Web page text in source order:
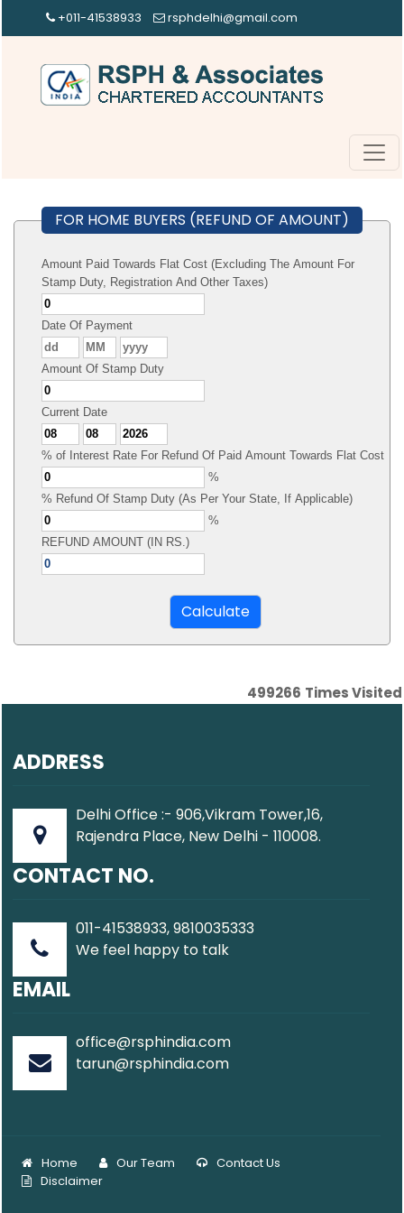
+011-41538933 rsphdelhi@gmail.com
FOR HOME BUYERS (REFUND OF AMOUNT)
Amount Paid Towards Flat Cost (Excluding The Amount For
Stamp Duty, Registration And Other Taxes)
Date Of Payment
Amount Of Stamp Duty
Current Date
% of Interest Rate For Refund Of Paid Amount Towards Flat Cost
%
% Refund Of Stamp Duty (As Per Your State, If Applicable)
%
REFUND AMOUNT (IN RS.)
499266 Times Visited
ADDRESS
Delhi Office :- 906,Vikram Tower,16,
Rajendra Place, New Delhi - 110008.
CONTACT NO.
011-41538933, 9810035333
We feel happy to talk
EMAIL
office@rsphindia.com
tarun@rsphindia.com
Home Our Team
Contact Us
Disclaimer